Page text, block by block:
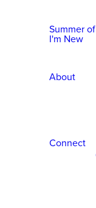
Summer
I'm New
About
Connect